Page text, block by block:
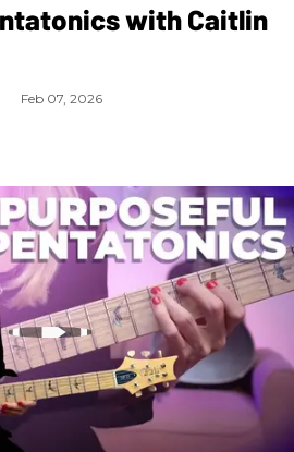
with Caitlin
Feb 07, 2026